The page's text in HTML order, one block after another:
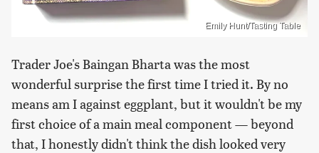
Emily Hunt/Tasting Table
Trader Joe's Baingan Bharta was the most
wonderful surprise the first time I tried it. By no
means am I against eggplant, but it wouldn't be my
first choice of a main meal component — beyond
that, I honestly didn't think the dish looked very